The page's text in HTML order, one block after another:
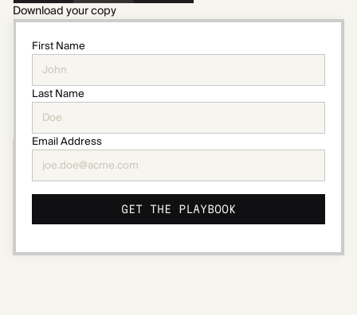
Download your copy
First Name
Last Name
Email Address